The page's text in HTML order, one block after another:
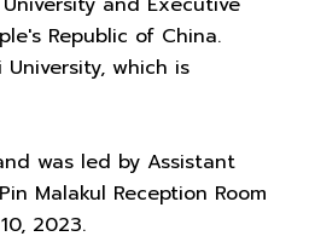
Republic of China.
which is
was led by Assistant
Malakul Reception Room
2023.